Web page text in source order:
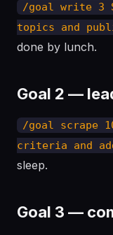
/goal write 3
topics and
done by lunch.
Goal 2 —
/goal scrape
criteria and
sleep.
Goal 3 —